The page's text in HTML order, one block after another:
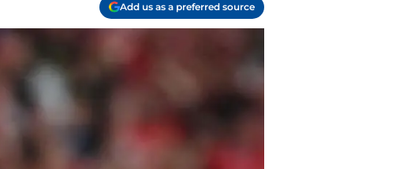
Add us as a preferred source